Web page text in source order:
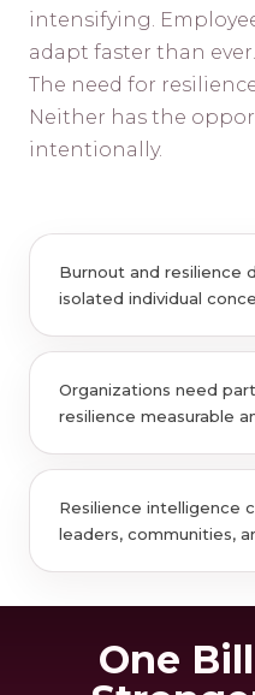
intensifying.
adapt faster than ever.
The need for
Neither has the
intentionally.
Burnout and resilience
isolated individual
Organizations need
resilience measurable
Resilience intelligence
leaders, communities,
One